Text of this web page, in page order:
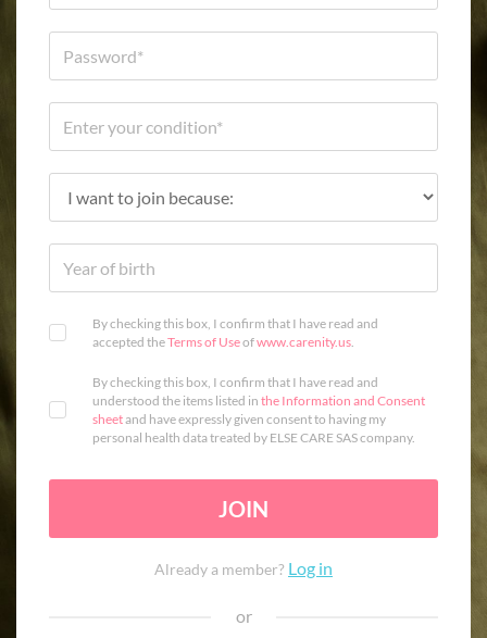
By checking this box, I confirm that I have read and
accepted theTerms of Useofwww.carenity.us.
By checking this box, I confirm that I have read and
understood the items listed in the Information and Consent
sheetand have expressly given consent to having my
personal health data treated by ELSE CARE SAS company.
JOIN
Already a member? Log in
or